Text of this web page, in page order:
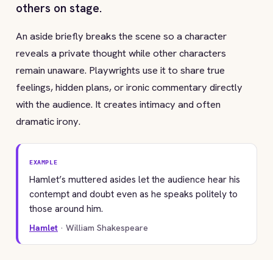
others on stage.
An aside briefly breaks the scene so a character
reveals a private thought while other characters
remain unaware. Playwrights use it to share true
feelings, hidden plans, or ironic commentary directly
with the audience. It creates intimacy and often
dramatic irony.
EXAMPLE
Hamlet’s muttered asides let the audience hear his
contempt and doubt even as he speaks politely to
those around him.
Hamlet · William Shakespeare